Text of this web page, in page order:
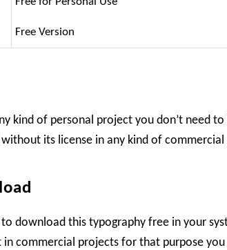
Free Version
kind of personal project you don’t need
its license in any kind of
download this typography free in your
in commercial projects for that purpose